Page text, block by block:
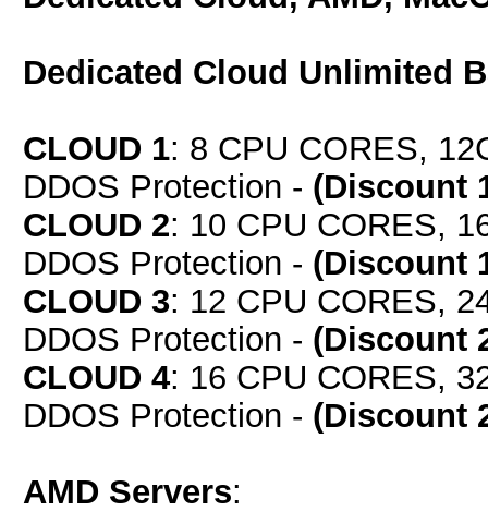
Dedicated Cloud Unlimited
CLOUD 1: 8 CPU CORES,
DDOS Protection - (Discount
CLOUD 2: 10 CPU CORES,
DDOS Protection - (Discount
CLOUD 3: 12 CPU CORES,
DDOS Protection - (Discount
CLOUD 4: 16 CPU CORES,
DDOS Protection - (Discount
AMD Servers: